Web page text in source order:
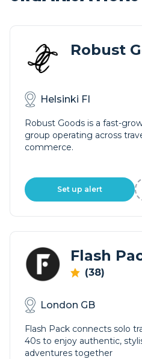
Robust
Helsinki FI
Robust Goods is a fast-
group operating across
commerce.
Set up alert
Flash
(38)
London GB
Flash Pack connects solo
40s to enjoy authentic,
adventures together